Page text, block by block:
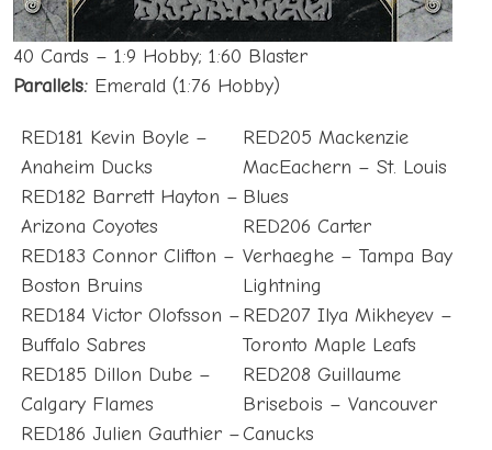
40 Cards – 1:9 Hobby; 1:60 Blaster
Parallels: Emerald (1:76 Hobby)
RED181 Kevin Boyle –
Anaheim Ducks
RED182 Barrett Hayton –
Arizona Coyotes
RED183 Connor Clifton –
Boston Bruins
RED184 Victor Olofsson –
Buffalo Sabres
RED185 Dillon Dube –
Calgary Flames
RED186 Julien Gauthier –
RED205 Mackenzie
MacEachern – St. Louis
Blues
RED206 Carter
Verhaeghe – Tampa Bay
Lightning
RED207 Ilya Mikheyev –
Toronto Maple Leafs
RED208 Guillaume
Brisebois – Vancouver
Canucks